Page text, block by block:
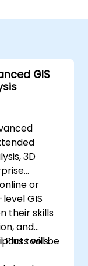
GIS
3D
or
GIS
their skills
and
Plus tools.
will be